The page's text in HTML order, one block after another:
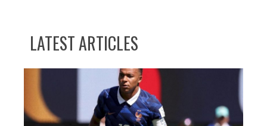
LATEST ARTICLES